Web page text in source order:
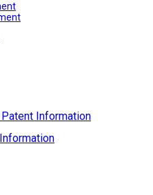
Information